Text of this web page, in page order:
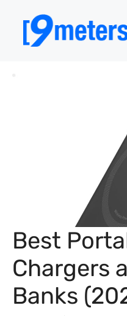
content
Best
Chargers
Banks